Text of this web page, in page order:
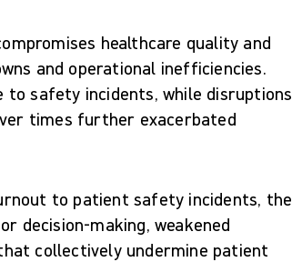
healthcare quality and
and operational inefficiencies.
to safety incidents, while disruptions
times further exacerbated
to patient safety incidents, the
decision-making, weakened
collectively undermine patient